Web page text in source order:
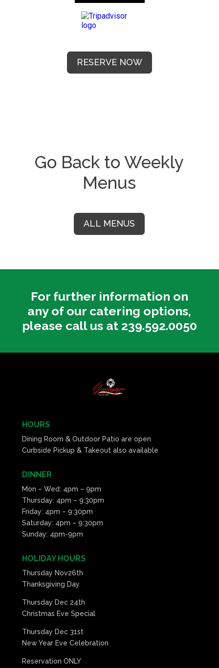
RESERVE NOW
Go Back to Weekly
Menus
ALL MENUS
For further information on
any of our catering options,
please call us at 239.592.0050
HOURS
Dining Room & Outdoor Patio are open
Curbside Pickup & Takeout also available
DINNER
Mon – Wed: 4pm – 9pm
Thursday: 4pm – 9:30pm
Friday: 4pm – 9:30pm
Saturday: 4pm – 9:30pm
Sunday: 4pm-9pm
HOLIDAY HOURS
Thursday Nov26th
Thanksgiving Day
Thursday Dec 24th
Christmas Eve Special
Thursday Dec 31st
New Year Eve Celebration
Reservation ONLY